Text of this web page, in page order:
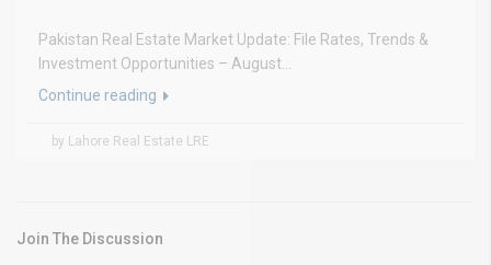
Pakistan Real Estate Market Update: File Rates, Trends &
Investment Opportunities – August...
Continue reading
by Lahore Real Estate LRE
Join The Discussion